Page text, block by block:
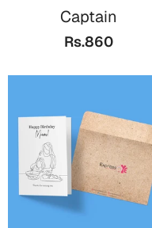
Captain
Rs.860